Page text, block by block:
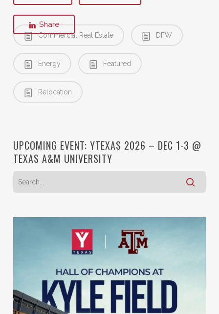
Share
Commercial Real Estate DFW
Energy Featured
Relocation
UPCOMING EVENT: YTEXAS 2026 – DEC 1-3 @
TEXAS A&M UNIVERSITY